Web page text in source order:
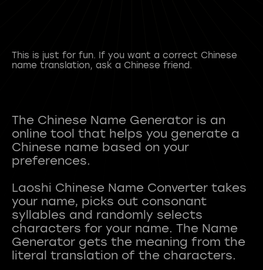
This is just for fun. If you want a correct Chinese
name translation, ask a Chinese friend.
The Chinese Name Generator is an
online tool that helps you generate a
Chinese name based on your
preferences.
Laoshi Chinese Name Converter takes
your name, picks out consonant
syllables and randomly selects
characters for your name. The Name
Generator gets the meaning from the
literal translation of the characters.